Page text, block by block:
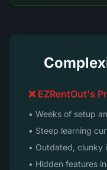
❌ EZRentOut's
• Weeks of setup
• Steep learning
• Outdated, clunky
• Hidden features